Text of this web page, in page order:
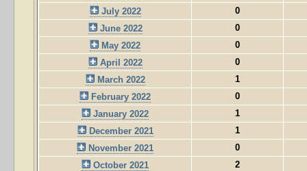
July 2022
0
June 2022
0
May 2022
0
April 2022
0
March 2022
1
February 2022
0
January 2022
1
December 2021
1
November 2021
0
October 2021
2